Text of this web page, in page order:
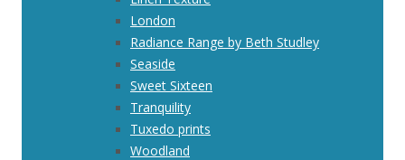
London
Radiance Range by Beth Studley
Seaside
Sweet Sixteen
Tranquility
Tuxedo prints
Woodland